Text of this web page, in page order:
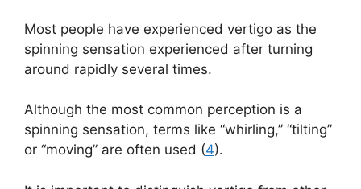
Most people have experienced vertigo as the
spinning sensation experienced after turning
around rapidly several times.
Although the most common perception is a
spinning sensation, terms like “whirling,” “tilting”
or “moving” are often used (4).